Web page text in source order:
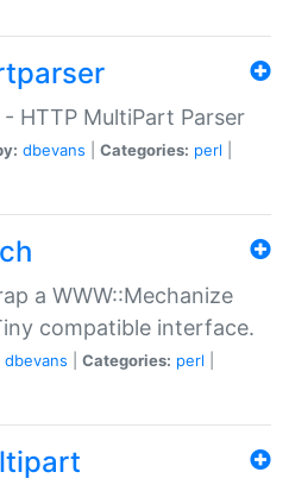
HTTP MultiPart Parser
dbevans Categories: perl
a WWW::Mechanize
compatible interface.
dbevans Categories: perl